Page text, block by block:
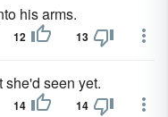
his arms.
12 13
she'd seen yet.
14 14